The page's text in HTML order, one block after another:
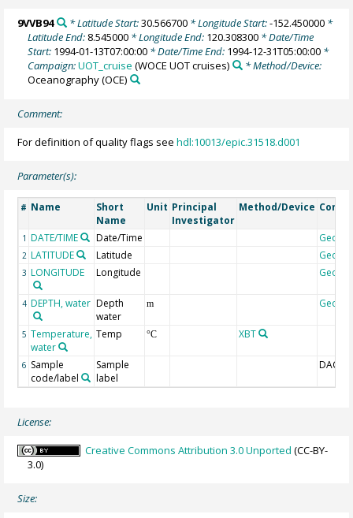
9VVB94 * Latitude Start:30.566700* Longitude Start:-152.450000*
Latitude End: 8.545000 * Longitude End: 120.308300 * Date/Time
Start: 1994-01-13T07:00:00 * Date/Time End: 1994-12-31T05:00:00 *
Campaign:UOT_cruise (WOCE UOT cruises)
* Method/Device:
Oceanography(OCE)
Comment:
For definition of quality flags seehdl:10013/epic.31518.d001
Parameter(s):
# Name
Short
Name
Unit Principal
Investigator
Method/Device
1 DATE/TIME Date/Time
2 LATITUDE Latitude
3 LONGITUDE Longitude
4 DEPTH, water Depth
water
m
5 Temperature,
water
Temp °C XBT
6 Sample
code/label
Sample
label
DAC-ID
License:
Creative Commons Attribution 3.0 Unported (CC-BY-
3.0)
Size: